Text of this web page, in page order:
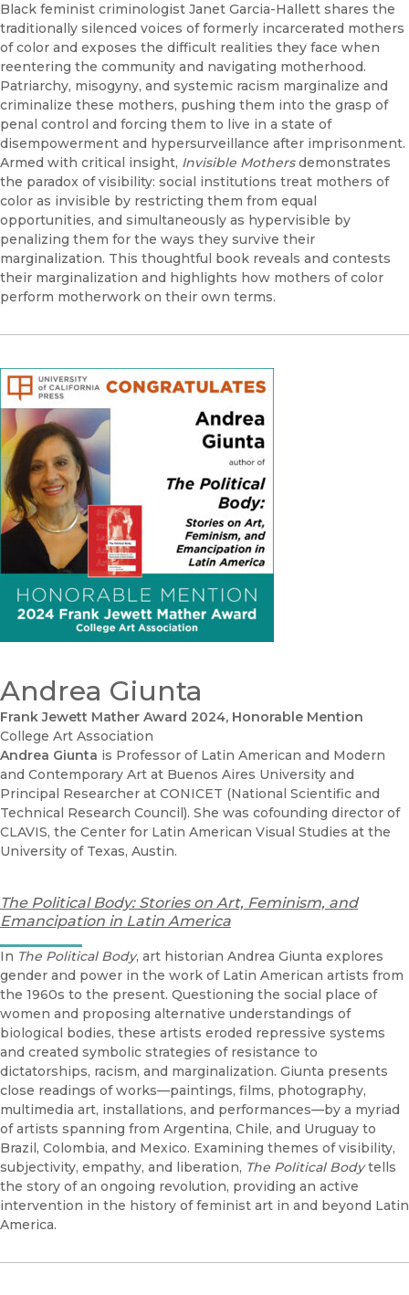
Black feminist criminologist Janet Garcia-Hallett shares the
traditionally silenced voices of formerly incarcerated mothers
of color and exposes the difficult realities they face when
reentering the community and navigating motherhood.
Patriarchy, misogyny, and systemic racism marginalize and
criminalize these mothers, pushing them into the grasp of
penal control and forcing them to live in a state of
disempowerment and hypersurveillance after imprisonment.
Armed with critical insight, Invisible Mothersdemonstrates
the paradox of visibility: social institutions treat mothers of
color as invisible by restricting them from equal
opportunities, and simultaneously as hypervisible by
penalizing them for the ways they survive their
marginalization. This thoughtful book reveals and contests
their marginalization and highlights how mothers of color
perform motherwork on their own terms.
Andrea Giunta
Frank Jewett Mather Award 2024, Honorable Mention
College Art Association
Andrea Giunta is Professor of Latin American and Modern
and Contemporary Art at Buenos Aires University and
Principal Researcher at CONICET (National Scientific and
Technical Research Council). She was cofounding director of
CLAVIS, the Center for Latin American Visual Studies at the
University of Texas, Austin.
The Political Body: Stories on Art, Feminism, and
Emancipation in Latin America
In The Political Body, art historian Andrea Giunta explores
gender and power in the work of Latin American artists from
the 1960s to the present. Questioning the social place of
women and proposing alternative understandings of
biological bodies, these artists eroded repressive systems
and created symbolic strategies of resistance to
dictatorships, racism, and marginalization. Giunta presents
close readings of works—paintings, films, photography,
multimedia art, installations, and performances—by a myriad
of artists spanning from Argentina, Chile, and Uruguay to
Brazil, Colombia, and Mexico. Examining themes of visibility,
subjectivity, empathy, and liberation, The Political Bodytells
the story of an ongoing revolution, providing an active
intervention in the history of feminist art in and beyond Latin
America.